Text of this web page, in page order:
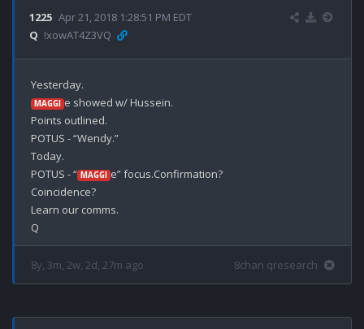
1225 Apr 21, 2018 1:28:51 PM EDT
Q !xowAT4Z3VQ
MAGGI e showed w/ Hussein.
Points outlined.
POTUS - “Wendy.”
Today.
POTUS - “ MAGGI e” focus.Confirmation?
Coincidence?
Learn our comms.
8y, 3m, 2w, 2d, 27m ago 8chan qresearch